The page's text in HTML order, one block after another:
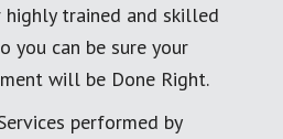
highly trained and skilled
you can be sure your
will be Done Right.
performed by